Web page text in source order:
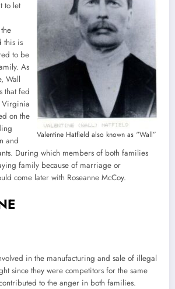
Valentine Hatfield also known as “Wall”
to let
this is
to be
As
Wall
that fed
Virginia
on the
and
During which members of both families
family because of marriage or
come later with Roseanne McCoy.
in the manufacturing and sale of illegal
since they were competitors for the same
to the anger in both families.